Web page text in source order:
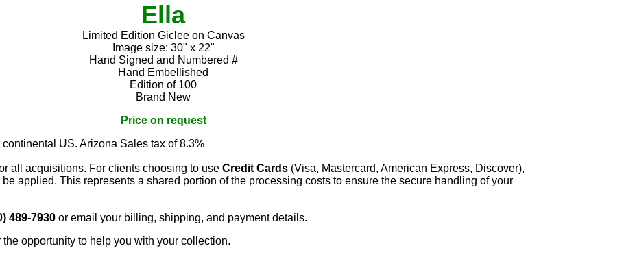
Ella
Limited Edition Giclee on Canvas
Image size: 30" x 22"
Hand Signed and Numbered #
Hand Embellished
Edition of 100
Brand New
Price on request
US. Arizona Sales tax of 8.3%
all acquisitions. For clients choosing to use Credit Cards (Visa, Mastercard, American Express, Discover),
applied. This represents a shared portion of the processing costs to ensure the secure handling of your
489-7930 or email your billing, shipping, and payment details.
opportunity to help you with your collection.